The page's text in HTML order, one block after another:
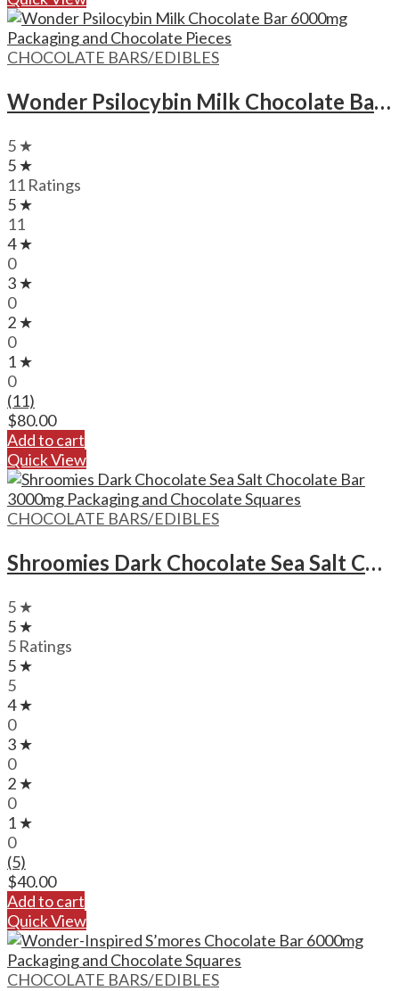
CHOCOLATE BARS/EDIBLES
Wonder Psilocybin Milk Chocolate Bar – 6000mg
5 ★
5 ★
11 Ratings
5 ★
11
4 ★
0
3 ★
0
2 ★
0
1 ★
0
(11)
$80.00
Add to cart
Quick View
CHOCOLATE BARS/EDIBLES
Shroomies Dark Chocolate Sea Salt Chocolate Bar – 3000mg
5 ★
5 ★
5 Ratings
5 ★
5
4 ★
0
3 ★
0
2 ★
0
1 ★
0
(5)
$40.00
Add to cart
Quick View
CHOCOLATE BARS/EDIBLES